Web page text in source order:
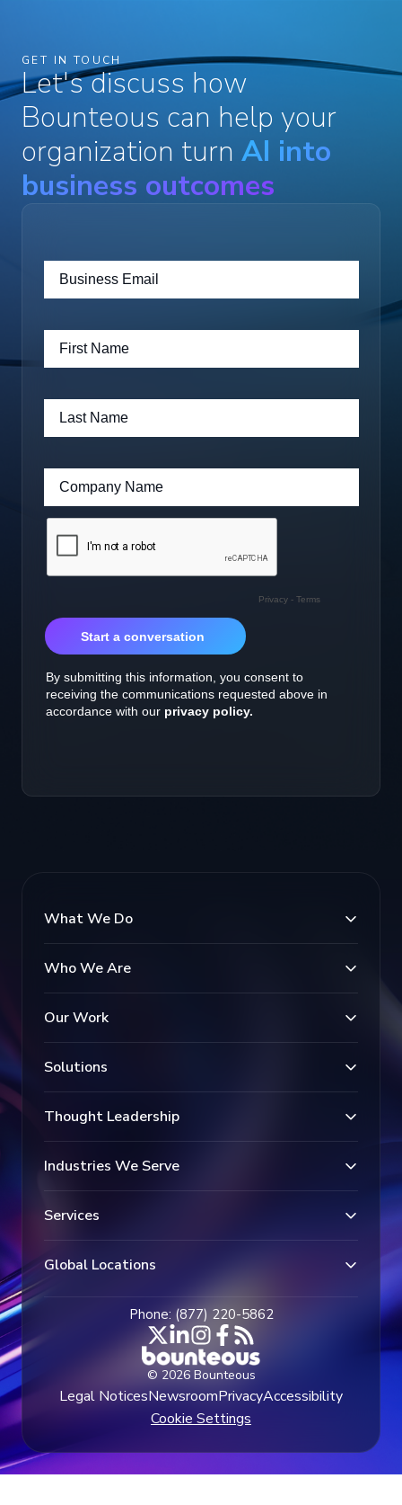
GET IN TOUCH
Let's discuss how
Bounteous can help your
organization turn AI into
business outcomes
What We Do
Who We Are
Our Work
Solutions
Thought Leadership
Industries We Serve
Services
Global Locations
Phone: (877) 220-5862
© 2026 Bounteous
Legal NoticesNewsroomPrivacyAccessibility
Cookie Settings